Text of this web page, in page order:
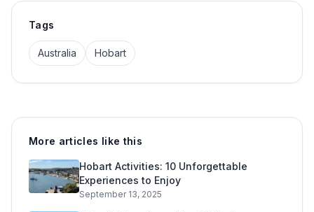
Tags
Australia Hobart
More articles like this
Hobart Activities: 10 Unforgettable
Experiences to Enjoy
September 13, 2025